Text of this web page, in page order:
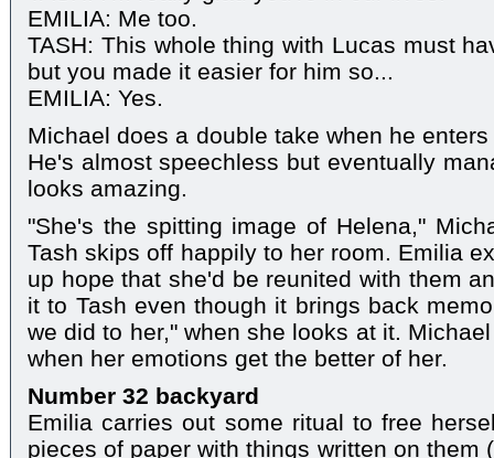
EMILIA: Me too.
TASH: This whole thing with Lucas must
but you made it easier for him so...
EMILIA: Yes.
Michael does a double take when he
He's almost speechless but eventually
looks amazing.
"She's the spitting image of Helena,"
Tash skips off happily to her room. Emilia
up hope that she'd be reunited with them
it to Tash even though it brings back
we did to her," when she looks at it.
when her emotions get the better of her.
Number 32 backyard
Emilia carries out some ritual to free
pieces of paper with things written on them